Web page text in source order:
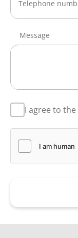
Message
I agree to the